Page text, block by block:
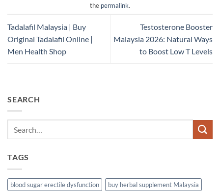
the permalink.
Tadalafil Malaysia | Buy
Original Tadalafil Online |
Men Health Shop
Testosterone Booster
Malaysia 2026: Natural Ways
to Boost Low T Levels
SEARCH
TAGS
blood sugar erectile dysfunction
buy herbal supplement Malaysia